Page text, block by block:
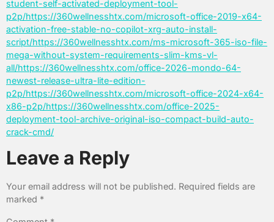
student-self-activated-deployment-tool-
p2p/https://360wellnesshtx.com/microsoft-office-2019-x64-
activation-free-stable-no-copilot-xrg-auto-install-
script/https://360wellnesshtx.com/ms-microsoft-365-iso-file-
mega-without-system-requirements-slim-kms-vl-
all/https://360wellnesshtx.com/office-2026-mondo-64-
newest-release-ultra-lite-edition-
p2p/https://360wellnesshtx.com/microsoft-office-2024-x64-
x86-p2p/https://360wellnesshtx.com/office-2025-
deployment-tool-archive-original-iso-compact-build-auto-
crack-cmd/
Leave a Reply
Your email address will not be published. Required fields are
marked *